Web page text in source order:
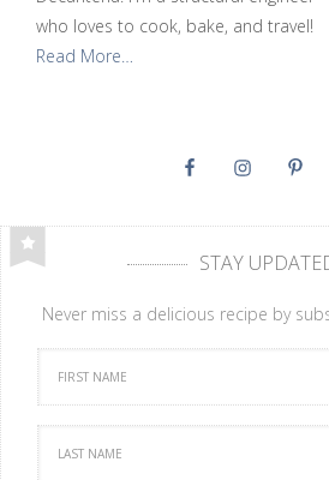
who loves to cook, bake, and travel!
Read More…
STAY
Never miss a delicious recipe by